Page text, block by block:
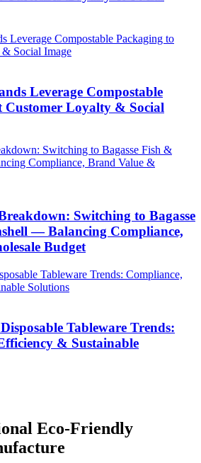
Leverage Compostable
Customer Loyalty & Social
Switching to Bagasse
— Balancing Compliance,
Budget
Tableware Trends:
& Sustainable
Eco-Friendly